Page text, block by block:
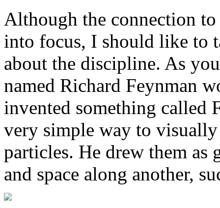
Although the connection
into focus, I should like to
about the discipline. As
named Richard Feynman
invented something called
very simple way to visually
particles. He drew them as
and space along another,